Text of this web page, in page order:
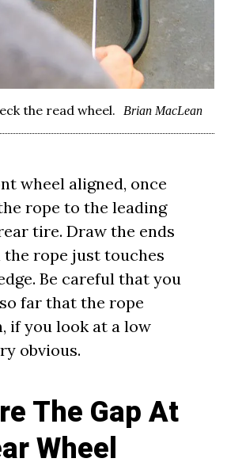
the read wheel. Brian MacLean
wheel aligned, once
rope to the leading
tire. Draw the ends
rope just touches
Be careful that you
far that the rope
if you look at a low
obvious.
The Gap At
Wheel